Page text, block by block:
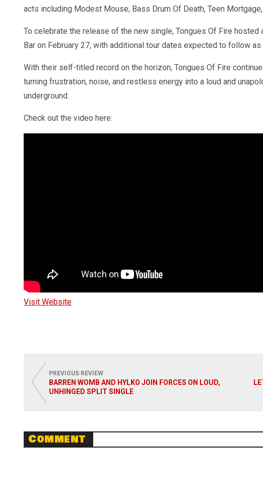
acts including Modest Mouse, Bass Drum Of Death, Teen Mortgage,
To celebrate the release of the new single, Tongues Of Fire hosted
Bar on February 27, with additional tour dates expected to follow
With their self-titled record on the horizon, Tongues Of Fire
turning frustration, noise, and restless energy into a loud and
underground.
Check out the video here:
Visit Website
PREVIOUS REVIEW
BARREN WOMB AND HYLKO JOIN FORCES ON LOUD,
UNHINGED SPLIT SINGLE
Comment